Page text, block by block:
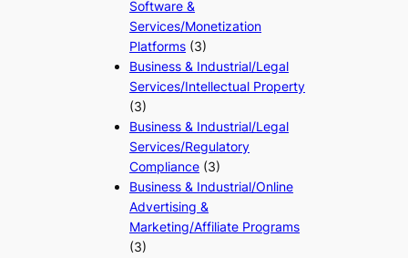
Software &
Services/Monetization
Platforms (3)
Business & Industrial/Legal
Services/Intellectual Property
(3)
Business & Industrial/Legal
Services/Regulatory
Compliance (3)
Business & Industrial/Online
Advertising &
Marketing/Affiliate Programs
(3)